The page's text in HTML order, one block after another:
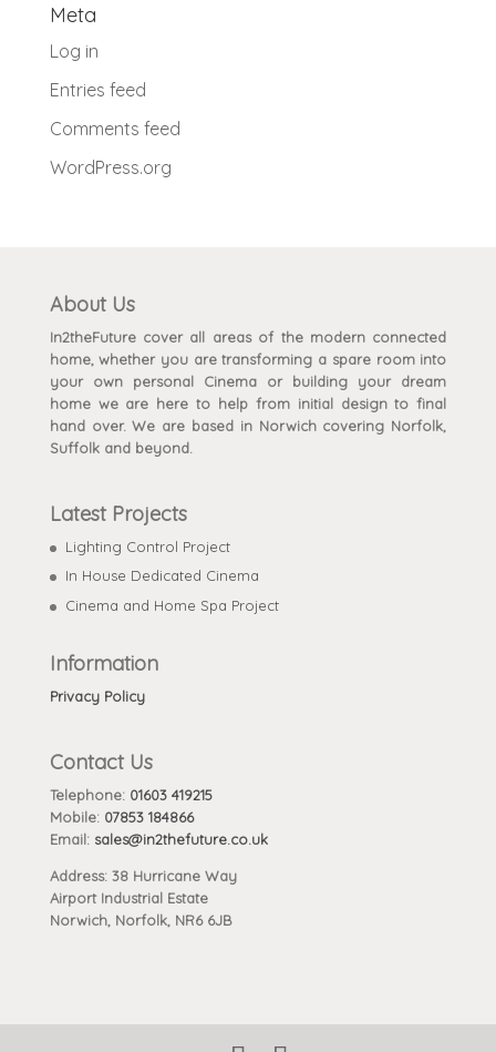
Meta
Log in
Entries feed
Comments feed
WordPress.org
About Us
In2theFuture cover all areas of the modern connected
home, whether you are transforming a spare room into
your own personal Cinema or building your dream
home we are here to help from initial design to final
hand over. We are based in Norwich covering Norfolk,
Suffolk and beyond.
Latest Projects
Lighting Control Project
In House Dedicated Cinema
Cinema and Home Spa Project
Information
Privacy Policy
Contact Us
Telephone: 01603 419215
Mobile: 07853 184866
Email: sales@in2thefuture.co.uk
Address: 38 Hurricane Way
Airport Industrial Estate
Norwich, Norfolk, NR6 6JB